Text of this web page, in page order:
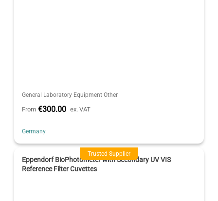
General Laboratory Equipment Other
From €300.00 ex. VAT
Germany
Trusted Supplier
Eppendorf BioPhotometer with Secondary UV VIS
Reference Filter Cuvettes